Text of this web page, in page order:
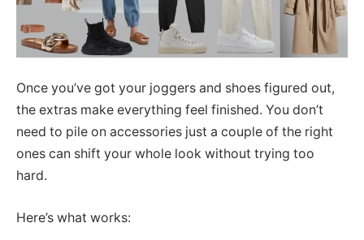
Once you’ve got your joggers and shoes figured out,
the extras make everything feel finished. You don’t
need to pile on accessories just a couple of the right
ones can shift your whole look without trying too
hard.
Here’s what works: